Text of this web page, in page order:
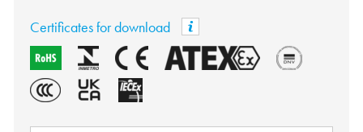
Certificates for download